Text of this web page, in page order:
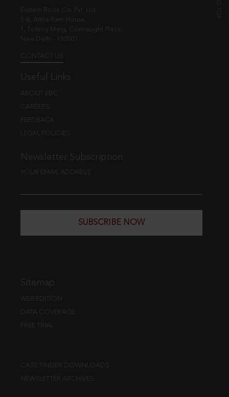
Eastern Book Co. Pvt. Ltd.
5-B, Atma Ram House,
1, Tolstoy Marg, Connaught Place
New Delhi - 110001
CONTACT US
Useful Links
ABOUT EBC
CAREERS
FEEDBACK
LEGAL POLICIES
Newsletter Subscription
YOUR EMAIL ADDRESS
SUBSCRIBE NOW
Sitemap
WEB EDITION
DATA COVERAGE
FREE TRIAL
CASE FINDER DOWNLOADS
NEWSLETTER ARCHIVES